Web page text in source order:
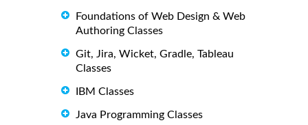
Foundations of Web Design & Web
Authoring Classes
Git, Jira, Wicket, Gradle, Tableau
Classes
IBM Classes
Java Programming Classes